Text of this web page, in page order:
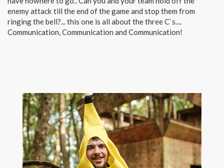
enemy attack till the end of the game and stop them from
ringing the bell?... this one is all about the three C`s....
Communication, Communication and Communication!